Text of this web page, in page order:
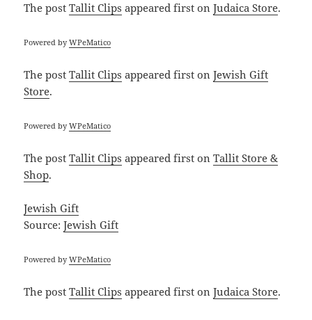
The postTallit Clips appeared first onJudaica Store.
Powered byWPeMatico
The postTallit Clips appeared first onJewish Gift
Store.
Powered byWPeMatico
The postTallit Clips appeared first onTallit Store &
Shop.
Jewish Gift
Source:Jewish Gift
Powered byWPeMatico
The postTallit Clips appeared first onJudaica Store.